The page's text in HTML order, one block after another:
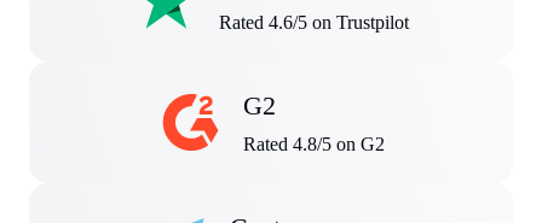
Rated 4.6/5 on Trustpilot
G2
Rated 4.8/5 on G2